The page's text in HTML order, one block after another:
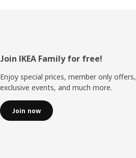
Footer
Join IKEA Family for free!
Enjoy special prices, member only offers,
exclusive events, and much more.
Join now